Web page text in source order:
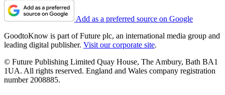
Add as a preferred source on Google
GoodtoKnow is part of Future plc, an international media group and
leading digital publisher. Visit our corporate site.
© Future Publishing Limited Quay House, The Ambury, Bath BA1
1UA. All rights reserved. England and Wales company registration
number 2008885.